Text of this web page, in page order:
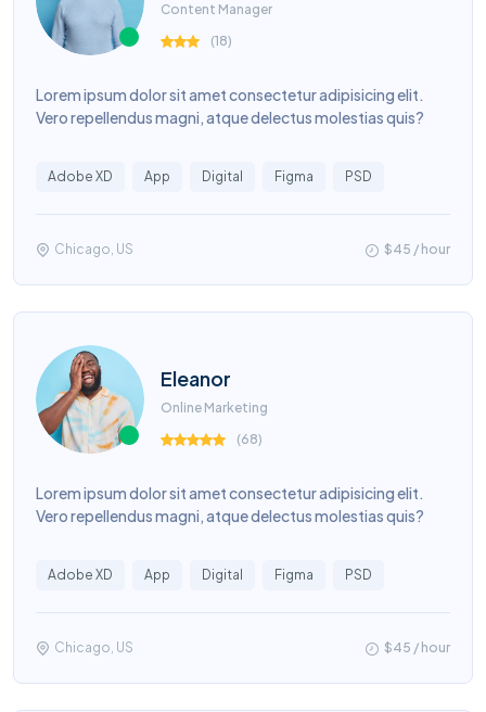
Content Manager
(18)
Lorem ipsum dolor sit amet consectetur adipisicing elit.
Vero repellendus magni, atque delectus molestias quis?
Adobe XD App Digital Figma PSD
Chicago, US $45 / hour
Eleanor
Online Marketing
(68)
Lorem ipsum dolor sit amet consectetur adipisicing elit.
Vero repellendus magni, atque delectus molestias quis?
Adobe XD App Digital Figma PSD
Chicago, US $45 / hour